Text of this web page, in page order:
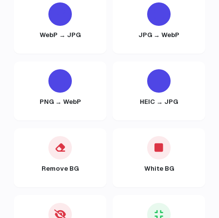
WebP → JPG JPG → WebP
PNG → WebP HEIC → JPG
Remove BG White BG